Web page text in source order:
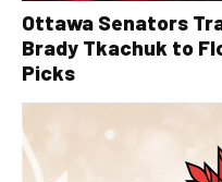
Ottawa Senators
Brady Tkachuk to
Picks